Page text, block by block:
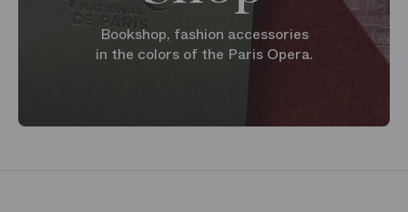
Bookshop, fashion accessories
in the colors of the Paris Opera.